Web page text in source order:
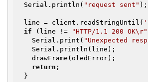
  Serial.println(
"request sent" );
  line = client.readStringUntil(
if (line != "HTTP/1.1 200 OK\r"
    Serial.print(
"Unexpected
return ;